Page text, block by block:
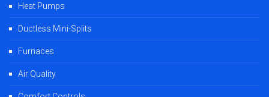
Heat Pumps
Ductless Mini-Splits
Furnaces
Air Quality